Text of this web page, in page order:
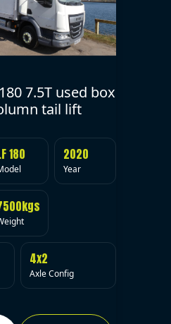
7.5T used box
tail lift
180 2020
Year
4x2
Axle Config